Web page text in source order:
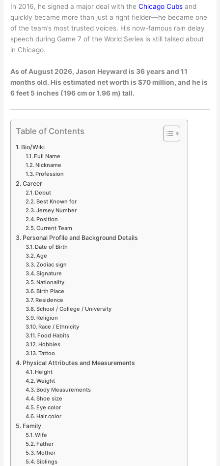
In 2016, he signed a major deal with theChicago Cubs and
quickly became more than just a right fielder—he became one
of the team’s most trusted voices. His now-famous rain delay
speech during Game 7 of the World Series is still talked about
in Chicago.
As of August 2026, Jason Heyward is 36 years and 11
months old. His estimated net worth is $70 million, and he is
6 feet 5 inches (196 cm or 1.96 m) tall.
Table of Contents
Bio/Wiki
Full Name
Nickname
Profession
Career
Debut
Best Known for
Jersey Number
Position
Current Team
Personal Profile and Background Details
Date of Birth
Age
Zodiac sign
Signature
Nationality
Birth Place
Residence
School / College / University
Religion
Race / Ethnicity
Food Habits
Hobbies
Tattoo
Physical Attributes and Measurements
Height
Weight
Body Measurements
Shoe size
Eye color
Hair color
Family
Wife
Father
Mother
Siblings